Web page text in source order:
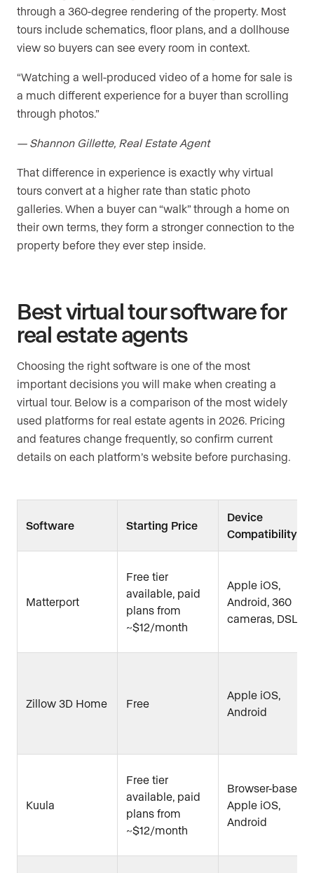
through a 360-degree rendering of the property. Most
tours include schematics, floor plans, and a dollhouse
view so buyers can see every room in context.
“Watching a well-produced video of a home for sale is
a much different experience for a buyer than scrolling
through photos.”
— Shannon Gillette, Real Estate Agent
That difference in experience is exactly why virtual
tours convert at a higher rate than static photo
galleries. When a buyer can “walk” through a home on
their own terms, they form a stronger connection to the
property before they ever step inside.
Best virtual tour software for
real estate agents
Choosing the right software is one of the most
important decisions you will make when creating a
virtual tour. Below is a comparison of the most widely
used platforms for real estate agents in 2026. Pricing
and features change frequently, so confirm current
details on each platform’s website before purchasing.
Software Starting Price
Device
Compatibility
Matterport
Free tier
available, paid
plans from
~$12/month
Apple iOS,
Android, 360
cameras, DSLR
Zillow 3D Home Free
Apple iOS,
Android
Kuula
Free tier
available, paid
plans from
~$12/month
Browser-based,
Apple iOS,
Android